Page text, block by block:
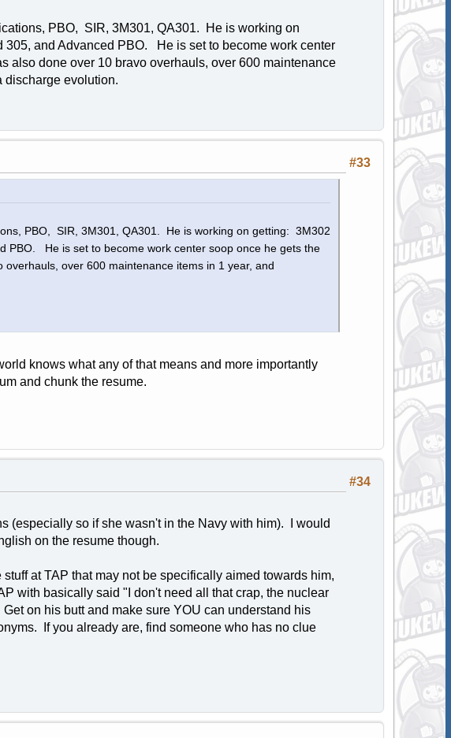
PBO, SIR, 3M301, QA301. He is working on
and Advanced PBO. He is set to become work center
also done over 10 bravo overhauls, over 600 maintenance
discharge evolution.
#33
PBO, SIR, 3M301, QA301. He is working on getting: 3M302
PBO. He is set to become work center soop once he gets the
over 600 maintenance items in 1 year, and
knows what any of that means and more importantly
and chunk the resume.
#34
(especially so if she wasn't in the Navy with him). I would
on the resume though.
at TAP that may not be specifically aimed towards him,
with basically said "I don't need all that crap, the nuclear
on his butt and make sure YOU can understand his
If you already are, find someone who has no clue